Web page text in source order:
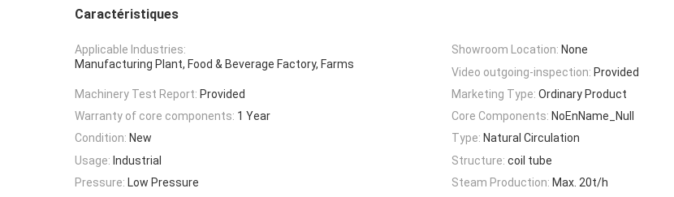
Caractéristiques
Applicable Industries:
Manufacturing Plant, Food & Beverage Factory, Farms
Showroom Location: None
Video outgoing-inspection: Provided
Machinery Test Report: Provided Marketing Type: Ordinary Product
Warranty of core components: 1 Year Core Components: NoEnName_Null
Condition: New Type: Natural Circulation
Usage: Industrial Structure: coil tube
Pressure: Low Pressure Steam Production: Max. 20t/h